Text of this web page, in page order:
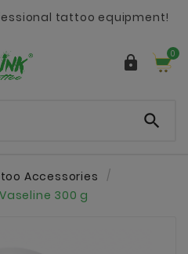
tattoo equipment!
 0

Accessories
300 g